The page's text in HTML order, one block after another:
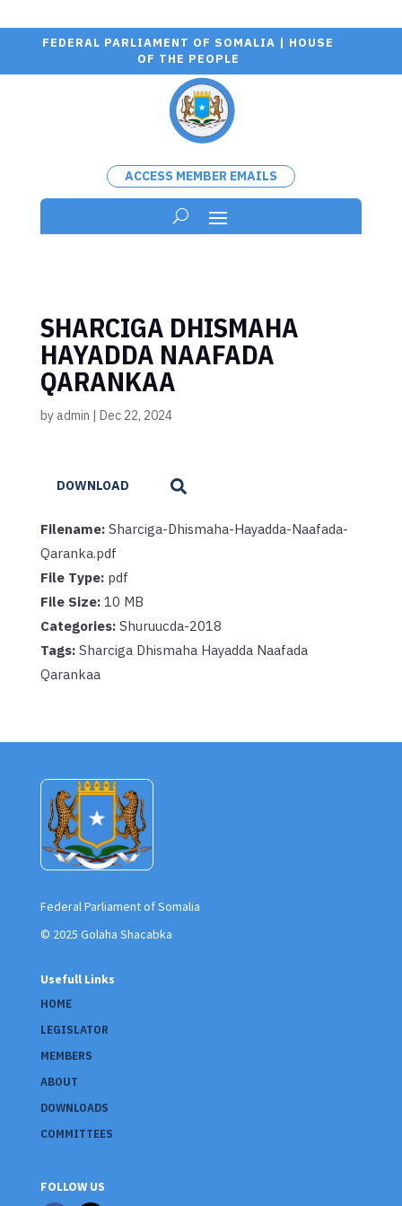
FEDERAL PARLIAMENT OF SOMALIA | HOUSE
OF THE PEOPLE
ACCESS MEMBER EMAILS
SHARCIGA DHISMAHA
HAYADDA NAAFADA
QARANKAA
byadmin | Dec 22, 2024
DOWNLOAD
Filename: Sharciga-Dhismaha-Hayadda-Naafada-
Qaranka.pdf
File Type: pdf
File Size: 10 MB
Categories: Shuruucda-2018
Tags: Sharciga Dhismaha Hayadda Naafada
Qarankaa
Federal Parliament of Somalia
© 2025 Golaha Shacabka
Usefull Links
HOME
LEGISLATOR
MEMBERS
ABOUT
DOWNLOADS
COMMITTEES
FOLLOW US